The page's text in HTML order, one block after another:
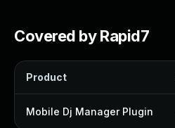
Covered by Rapid7
Product
Mobile Dj Manager Plugin